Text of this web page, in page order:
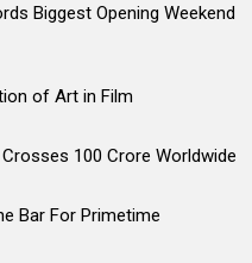
Biggest Opening Weekend
of Art in Film
100 Crore Worldwide
Bar For Primetime